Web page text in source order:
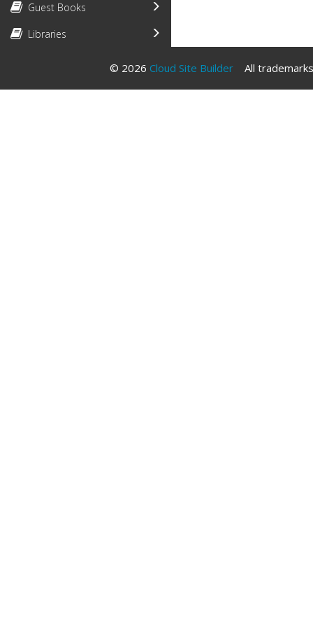
Guest Books
Libraries
© 2026 Cloud Site Builder All